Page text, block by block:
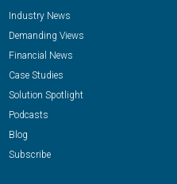
Industry News
Demanding Views
Financial News
Case Studies
Solution Spotlight
Podcasts
Blog
Subscribe